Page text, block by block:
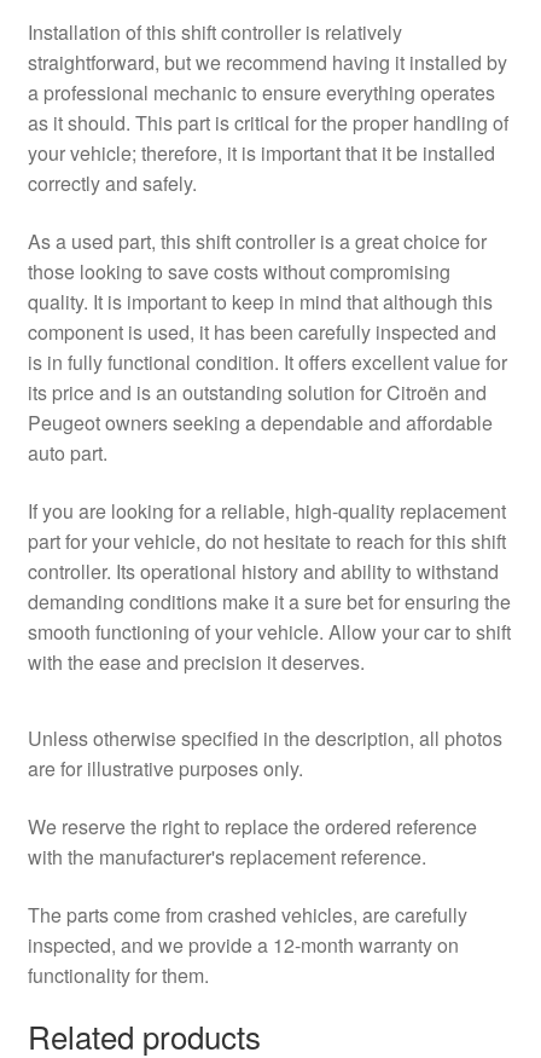
Installation of this shift controller is relatively
straightforward, but we recommend having it installed by
a professional mechanic to ensure everything operates
as it should. This part is critical for the proper handling of
your vehicle; therefore, it is important that it be installed
correctly and safely.
As a used part, this shift controller is a great choice for
those looking to save costs without compromising
quality. It is important to keep in mind that although this
component is used, it has been carefully inspected and
is in fully functional condition. It offers excellent value for
its price and is an outstanding solution for Citroën and
Peugeot owners seeking a dependable and affordable
auto part.
If you are looking for a reliable, high-quality replacement
part for your vehicle, do not hesitate to reach for this shift
controller. Its operational history and ability to withstand
demanding conditions make it a sure bet for ensuring the
smooth functioning of your vehicle. Allow your car to shift
with the ease and precision it deserves.
Unless otherwise specified in the description, all photos
are for illustrative purposes only.
We reserve the right to replace the ordered reference
with the manufacturer's replacement reference.
The parts come from crashed vehicles, are carefully
inspected, and we provide a 12-month warranty on
functionality for them.
Related products